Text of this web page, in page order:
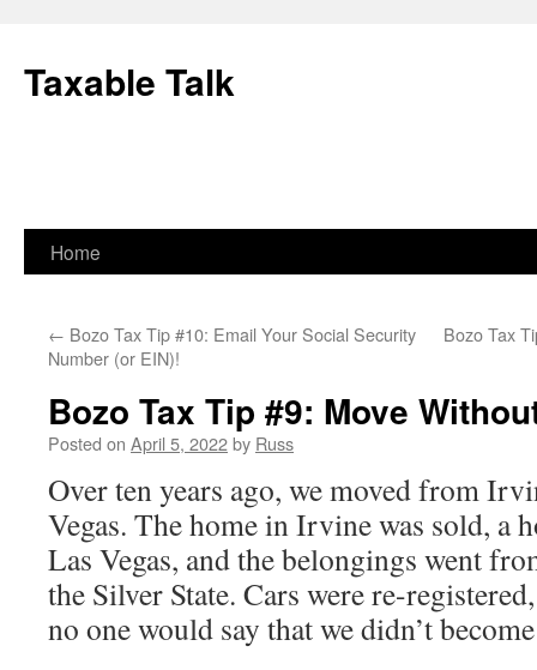
content
Taxable Talk
Home
← Bozo Tax Tip #10: Email Your Social Security
Number (or EIN)!
Bozo Tax
Bozo Tax Tip #9: Move
Posted on April 5, 2022by Russ
Over ten years ago, we moved from
Vegas. The home in Irvine was sold, a
Las Vegas, and the belongings went
the Silver State. Cars were re-
no one would say that we didn’t